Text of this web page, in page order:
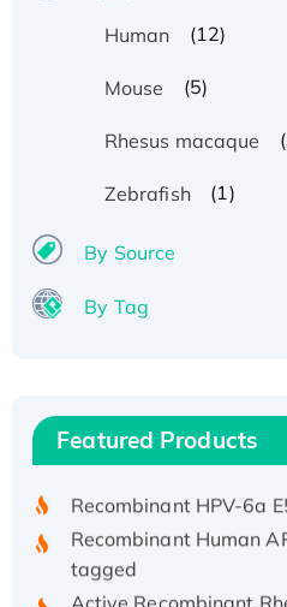
Human
(12)
Mouse (5)
Rhesus macaque
Zebrafish (1)
By Source
By Tag
Featured Products
His/GST-tagged
Recombinant HPV-6a
Recombinant Human
tagged
Active Recombinant